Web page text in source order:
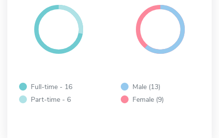
Full-time - 16
Part-time - 6
Male (13)
Female (9)